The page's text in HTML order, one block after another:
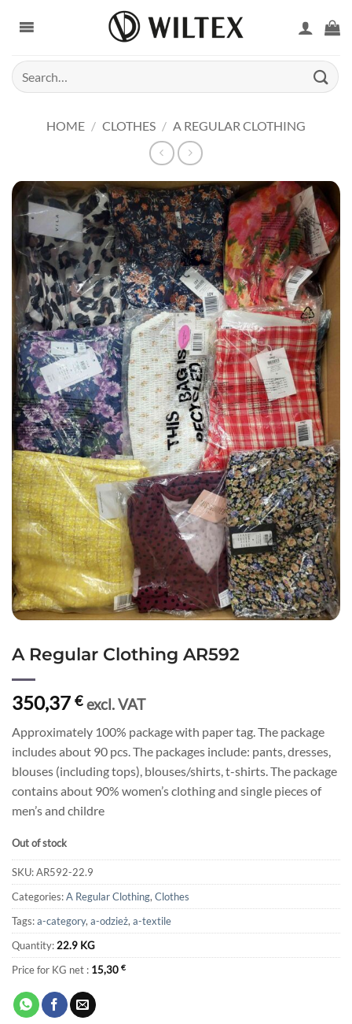
Search
for:
HOME / CLOTHES / A REGULAR CLOTHING
A Regular Clothing AR592
350,37 € excl. VAT
Approximately 100% package with paper tag. The package
includes about 90 pcs. The packages include: pants, dresses,
blouses (including tops), blouses/shirts, t-shirts. The package
contains about 90% women’s clothing and single pieces of
men’s and childre
Out of stock
SKU:AR592-22.9
Categories:A Regular Clothing, Clothes
Tags:a-category, a-odzież, a-textile
Quantity: 22.9 KG
Price for KG net : 15,30 €